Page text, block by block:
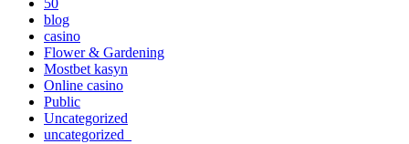
50
blog
casino
Flower & Gardening
Mostbet kasyn
Online casino
Public
Uncategorized
uncategorized_